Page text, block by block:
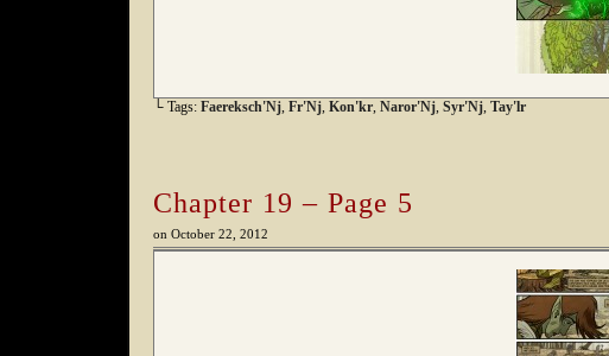
└ Tags: Faereksch'Nj, Fr'Nj, Kon'kr, Naror'Nj, Syr'Nj, Tay'lr
Chapter 19 – Page 5
on October 22, 2012